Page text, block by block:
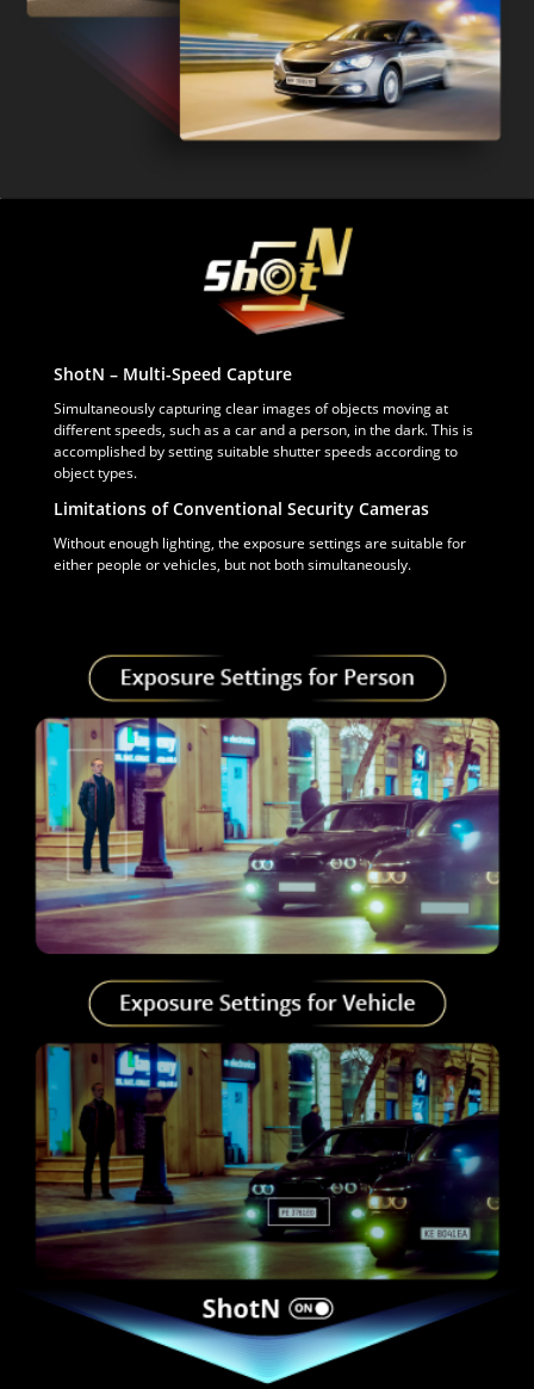
ShotN – Multi-Speed Capture
Simultaneously capturing clear images of objects moving at
different speeds, such as a car and a person, in the dark. This is
accomplished by setting suitable shutter speeds according to
object types.
Limitations of Conventional Security Cameras
Without enough lighting, the exposure settings are suitable for
either people or vehicles, but not both simultaneously.